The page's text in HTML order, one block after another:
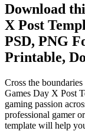
Download
X Post
PSD, PNG
Printable,
Cross the
Games Day X Post
gaming passion
professional gamer
template will help